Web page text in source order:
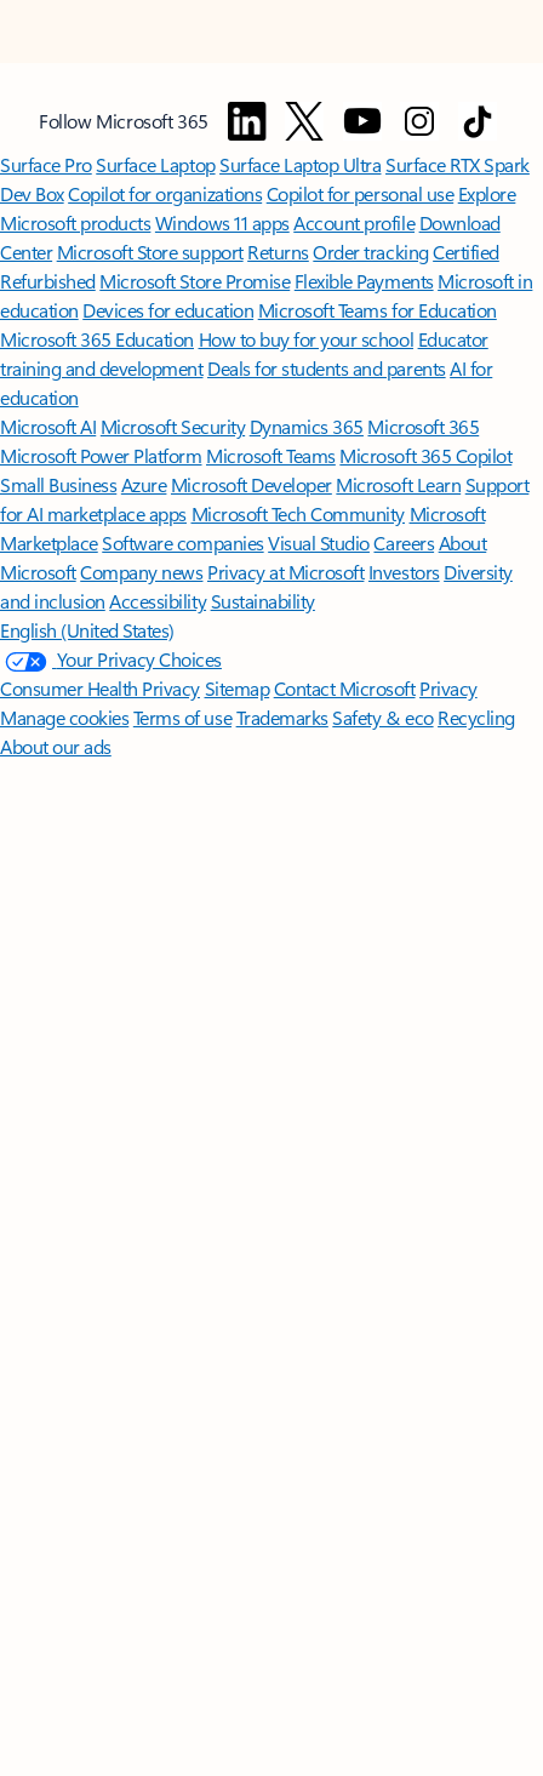
Follow Microsoft 365
Surface ProSurface LaptopSurface Laptop UltraSurface RTX Spark
Dev BoxCopilot for organizationsCopilot for personal use Explore
Microsoft productsWindows 11 appsAccount profile Download
Center Microsoft Store support ReturnsOrder trackingCertified
Refurbished Microsoft Store Promise Flexible Payments Microsoft in
education Devices for education Microsoft Teams for Education
Microsoft 365 Education How to buy for your school Educator
training and development Deals for students and parentsAI for
education
Microsoft AI Microsoft Security Dynamics 365 Microsoft 365
Microsoft Power Platform Microsoft TeamsMicrosoft 365 Copilot
Small BusinessAzure Microsoft DeveloperMicrosoft LearnSupport
for AI marketplace apps Microsoft Tech Community Microsoft
MarketplaceSoftware companiesVisual StudioCareersAbout
MicrosoftCompany news Privacy at Microsoft Investors Diversity
and inclusion AccessibilitySustainability
English (United States)
Your Privacy Choices
Consumer Health PrivacySitemapContact Microsoft Privacy
Manage cookiesTerms of useTrademarksSafety & eco Recycling
About our ads